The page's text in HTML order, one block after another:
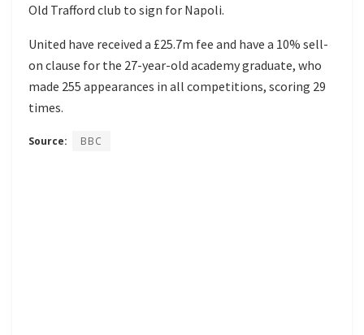
Old Trafford club to sign for Napoli.
United have received a £25.7m fee and have a 10% sell-
on clause for the 27-year-old academy graduate, who
made 255 appearances in all competitions, scoring 29
times.
Source: BBC